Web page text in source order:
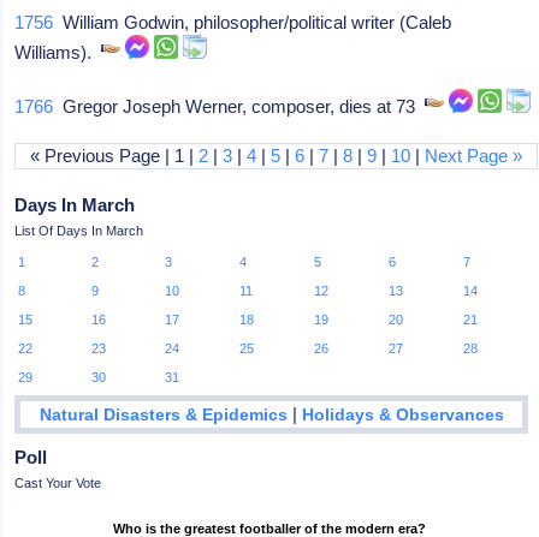
1756 William Godwin, philosopher/political writer (Caleb
Williams).
1766 Gregor Joseph Werner, composer, dies at 73
« Previous Page | 1 | 2 |3 |4 |5 |6 |7 |8 |9 | 10 | Next Page »
Days In March
List Of Days In March
1 2 3 4 5 6
7
8
9 10 11 12 13
14
15
16 17 18 19 20
21
22
23 24 25 26 27
28
29
30 31
Natural Disasters & Epidemics | Holidays & Observances
Poll
Cast Your Vote
Who is the greatest footballer of the modern era?